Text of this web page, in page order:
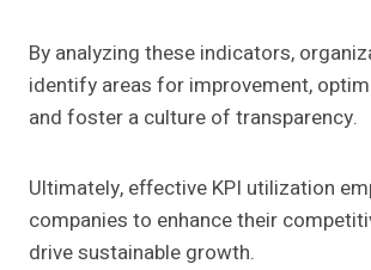
By analyzing these indicators,
identify areas for improvement,
and foster a culture of transparency.
Ultimately, effective KPI utilization
companies to enhance their
drive sustainable growth.